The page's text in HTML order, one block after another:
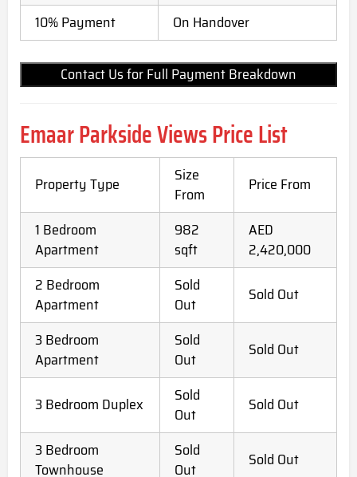
10% Payment
On Handover
Contact Us for Full Payment Breakdown
Emaar Parkside Views Price List
Property Type
Size
From
Price From
1 Bedroom
Apartment
982
sqft
AED
2,420,000
2 Bedroom
Apartment
Sold
Out
Sold Out
3 Bedroom
Apartment
Sold
Out
Sold Out
3 Bedroom Duplex
Sold
Out
Sold Out
3 Bedroom
Townhouse
Sold
Out
Sold Out